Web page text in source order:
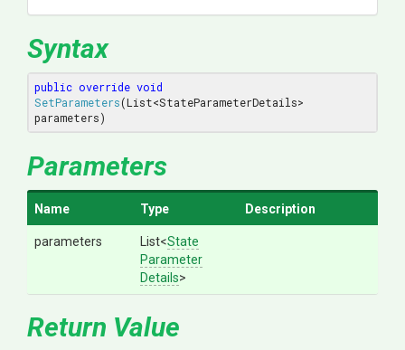
Syntax
public override void
SetParameters(List<StateParameterDetails>
parameters)
Parameters
Name Type Description
parameters List<State
Parameter
Details>
Return Value